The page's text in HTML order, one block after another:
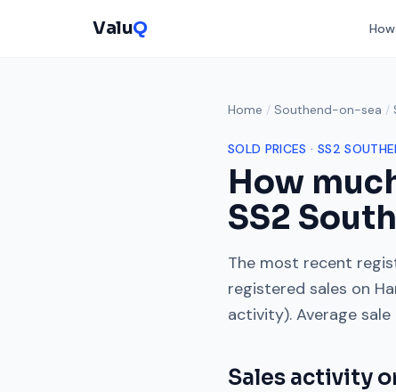
ValuQ
Home / Southend-on-sea /
SOLD PRICES · SS2
How
SS2
The most recent
registered sales on
activity). Average
Sales activity